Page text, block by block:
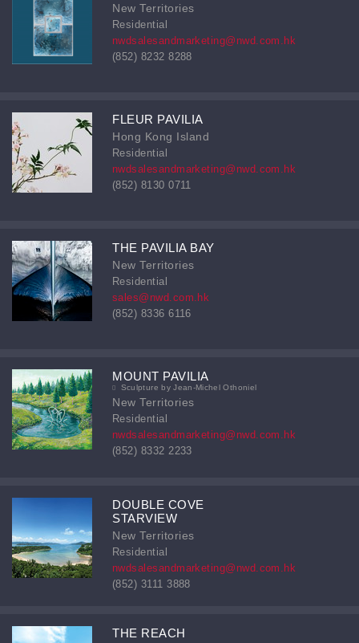
New Territories
Residential
nwdsalesandmarketing@nwd.com.hk
(852) 8232 8288
FLEUR PAVILIA
Hong Kong Island
Residential
nwdsalesandmarketing@nwd.com.hk
(852) 8130 0711
THE PAVILIA BAY
New Territories
Residential
sales@nwd.com.hk
(852) 8336 6116
MOUNT PAVILIA
Sculpture by Jean-Michel Othoniel
New Territories
Residential
nwdsalesandmarketing@nwd.com.hk
(852) 8332 2233
DOUBLE COVE
STARVIEW
New Territories
Residential
nwdsalesandmarketing@nwd.com.hk
(852) 3111 3888
THE REACH